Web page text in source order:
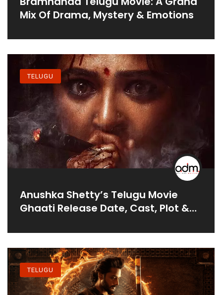
Mix Of Drama, Mystery & Emotions
TELUGU
Anushka Shetty’s Telugu Movie
Ghaati Release Date, Cast, Plot &
TELUGU